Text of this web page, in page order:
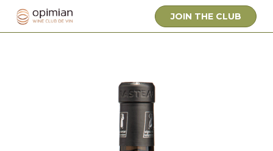
JOIN THE CLUB